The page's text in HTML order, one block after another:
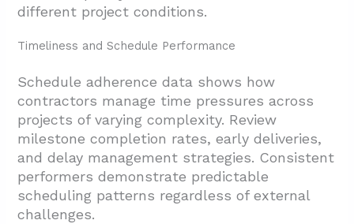
different project conditions.
Timeliness and Schedule Performance
Schedule adherence data shows how
contractors manage time pressures across
projects of varying complexity. Review
milestone completion rates, early deliveries,
and delay management strategies. Consistent
performers demonstrate predictable
scheduling patterns regardless of external
challenges.